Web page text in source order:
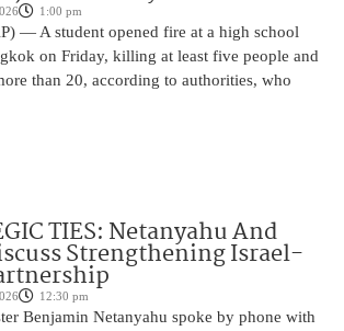
1:00 pm
— A student opened fire at a high school
on Friday, killing at least five people and
than 20, according to authorities, who
TIES: Netanyahu And
Strengthening Israel-
12:30 pm
Benjamin Netanyahu spoke by phone with